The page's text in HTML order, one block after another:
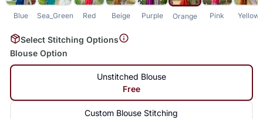
Blue Sea_Green Red Beige Purple Orange Pink Yellow
Select Stitching Options
Blouse Option
Unstitched Blouse
Free
Custom Blouse Stitching